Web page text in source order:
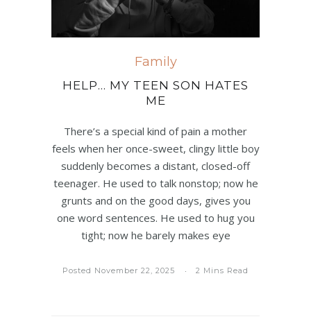
Family
HELP… MY TEEN SON HATES
ME
There’s a special kind of pain a mother
feels when her once-sweet, clingy little boy
suddenly becomes a distant, closed-off
teenager. He used to talk nonstop; now he
grunts and on the good days, gives you
one word sentences. He used to hug you
tight; now he barely makes eye
Posted November 22, 2025 2 Mins Read